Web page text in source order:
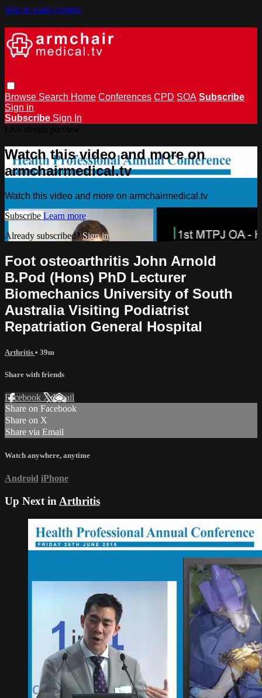
Skip to main content
Browse Search Home Conferences CPD SOA Subscribe
Sign in
Subscribe Sign In
Watch this video and more on
armchairmedical.tv
Watch this video and more on armchairmedical.tv
Subscribe Learn more
Already subscribed?Sign in
Foot osteoarthritis John Arnold
B.Pod (Hons) PhD Lecturer
Biomechanics University of South
Australia Visiting Podiatrist
Repatriation General Hospital
Arthritis • 39m
Share with friends
Facebook XEmail
Share on Facebook
Share on X
Share via Email
Watch anywhere, anytime
Android iPhone
Up Next in Arthritis